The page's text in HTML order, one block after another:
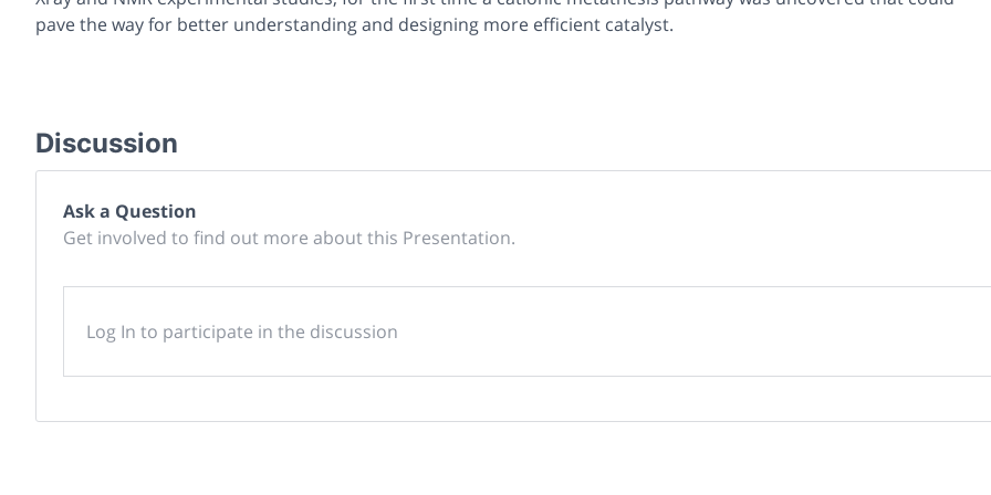
pave the way for better understanding and designing more efficient catalyst.
Discussion
Ask a Question
Get involved to find out more about this Presentation.
Log In to participate in the discussion